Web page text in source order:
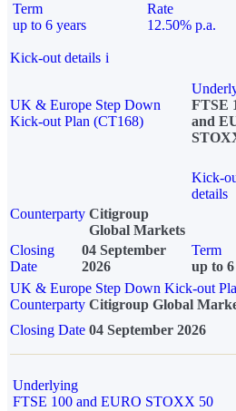
Term
up to 6 years
Rate
12.50% p.a.
Kick-out details i
UK & Europe Step Down
Kick-out Plan (CT168)
FTSE
and
Kick-
details
Counterparty Citigroup
Global Markets
Closing
Date
04 September
2026
Term
up to
UK & Europe Step Down Kick-out
Counterparty Citigroup Global
Closing Date 04 September 2026
Underlying
FTSE 100 and EURO STOXX 50